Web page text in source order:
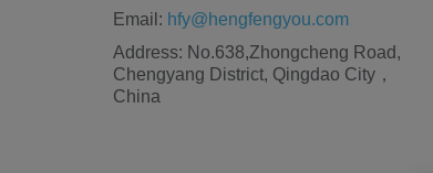
Email: hfy@hengfengyou.com
Address: No.638,Zhongcheng Road,
Chengyang District, Qingdao City，
China